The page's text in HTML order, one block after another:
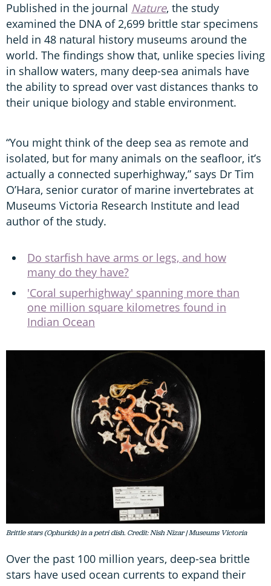
Published in the journal Nature, the study
examined the DNA of 2,699 brittle star specimens
held in 48 natural history museums around the
world. The findings show that, unlike species living
in shallow waters, many deep-sea animals have
the ability to spread over vast distances thanks to
their unique biology and stable environment.
“You might think of the deep sea as remote and
isolated, but for many animals on the seafloor, it’s
actually a connected superhighway,” says Dr Tim
O’Hara, senior curator of marine invertebrates at
Museums Victoria Research Institute and lead
author of the study.
Do starfish have arms or legs, and how
many do they have?
'Coral superhighway' spanning more than
one million square kilometres found in
Indian Ocean
Brittle stars (Ophurids) in a petri dish. Credit: Nish Nizar | Museums Victoria
Over the past 100 million years, deep-sea brittle
stars have used ocean currents to expand their